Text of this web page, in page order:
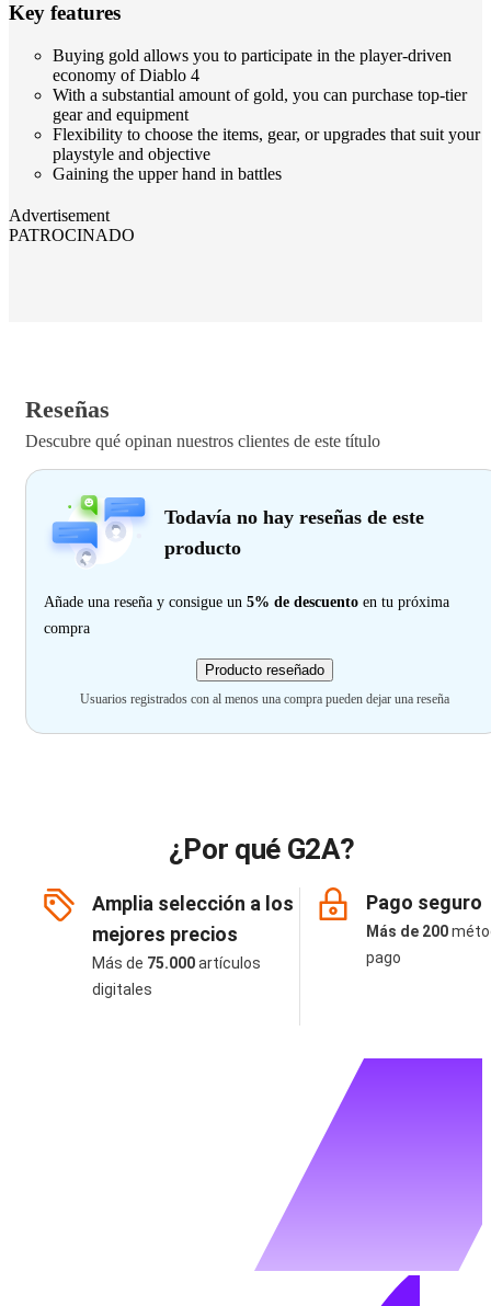
Key features
Buying gold allows you to participate in the player-driven
economy of Diablo 4
With a substantial amount of gold, you can purchase top-tier
gear and equipment
Flexibility to choose the items, gear, or upgrades that suit your
playstyle and objective
Gaining the upper hand in battles
Advertisement
PATROCINADO
Reseñas
Descubre qué opinan nuestros clientes de este título
Todavía no hay reseñas de este
producto
Añade una reseña y consigue un 5% de descuento en tu próxima
compra
Producto reseñado
Usuarios registrados con al menos una compra pueden dejar una reseña
¿Por qué G2A?
Amplia selección a los
mejores precios
Más de 75.000artículos
digitales
Pago seguro
Más de 200
pago